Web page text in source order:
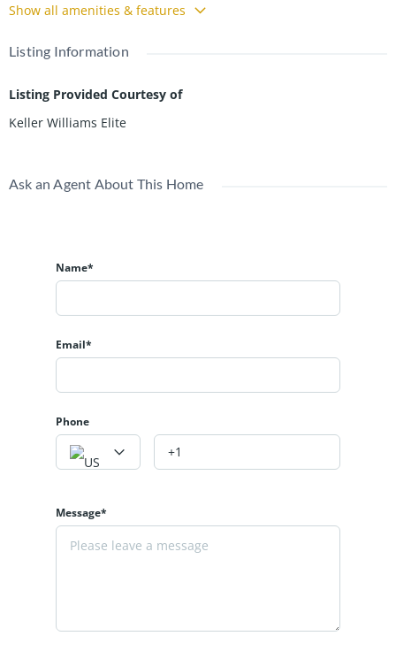
Show all amenities & features
Listing Information
Listing Provided Courtesy of
Keller Williams Elite
Ask an Agent About This Home
Name*
Email*
Phone
Message*